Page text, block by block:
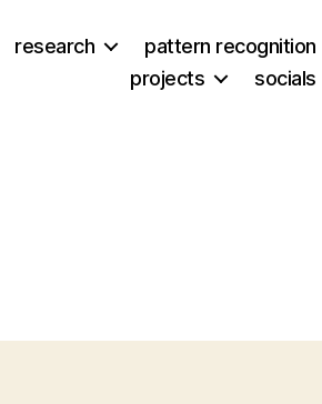
research
pattern recognition
projects
socials